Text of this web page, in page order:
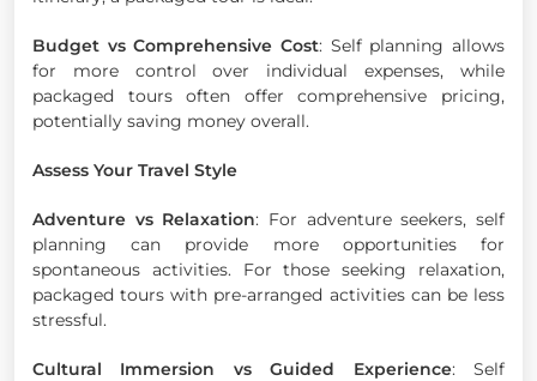
Budget vs Comprehensive Cost: Self planning allows
for more control over individual expenses, while
packaged tours often offer comprehensive pricing,
potentially saving money overall.
Assess Your Travel Style
Adventure vs Relaxation: For adventure seekers, self
planning can provide more opportunities for
spontaneous activities. For those seeking relaxation,
packaged tours with pre-arranged activities can be less
stressful.
Cultural Immersion vs Guided Experience: Self